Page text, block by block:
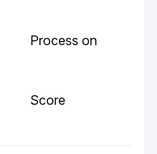
Process on
Score